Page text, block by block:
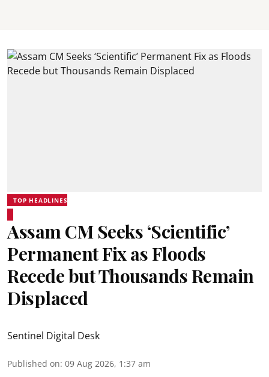
TOP HEADLINES
Assam CM Seeks ‘Scientific’
Permanent Fix as Floods
Recede but Thousands Remain
Displaced
Sentinel Digital Desk
Published on: 09 Aug 2026, 1:37 am